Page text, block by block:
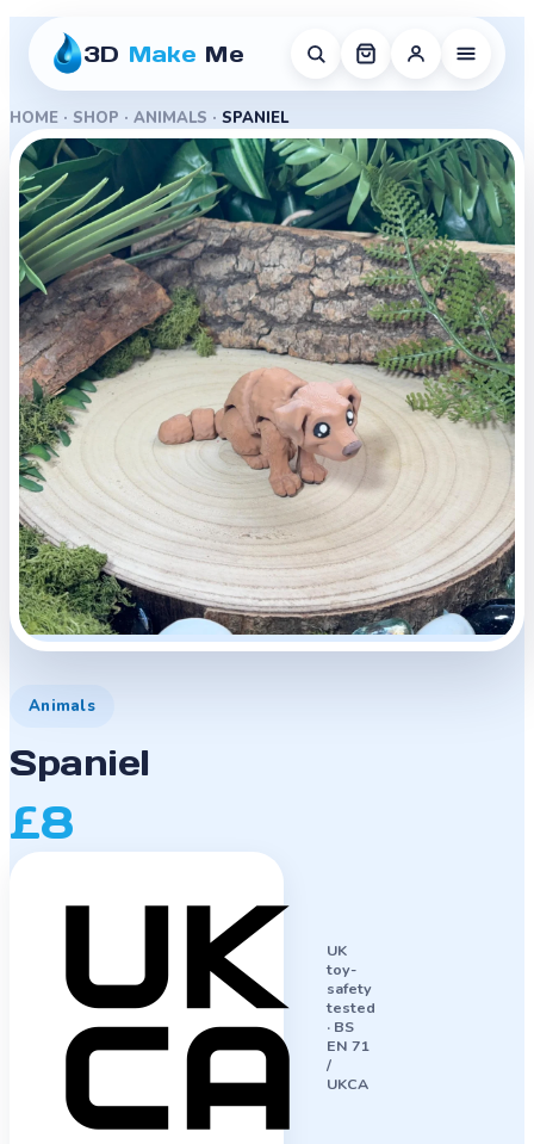
3D Make Me
HOME · SHOP · ANIMALS · SPANIEL
Animals
Spaniel
£8
UK
toy-
safety
tested
· BS
EN 71
/
UKCA